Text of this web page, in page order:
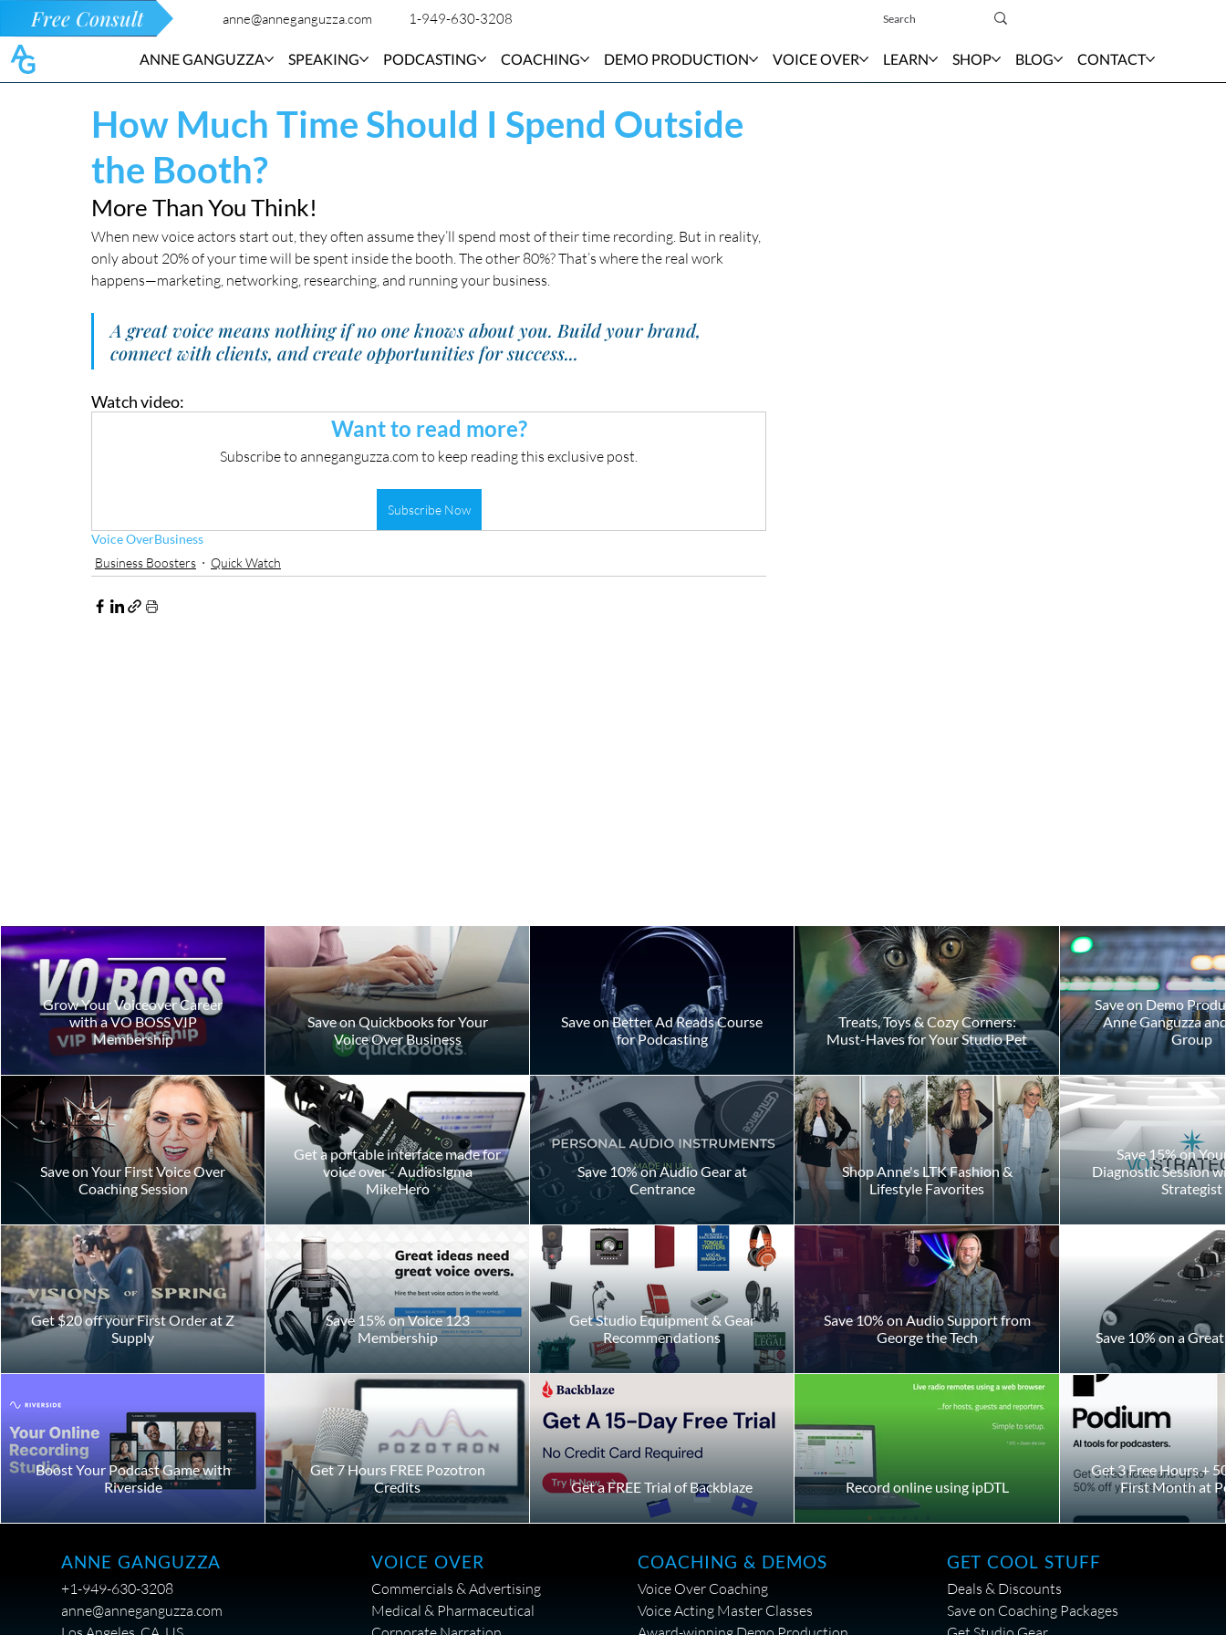
anne@anneganguzza.com 1-949-630-3208
Free Consult
ANNE GANGUZZA SPEAKING PODCASTING COACHING DEMO PRODUCTION VOICE OVER LEARN SHOP BLOG CONTACT
How Much Time Should I Spend Outside
the Booth?
More Than You Think!
When new voice actors start out, they often assume they’ll spend most of their time recording. But in reality,
only about 20% of your time will be spent inside the booth. The other 80%? That’s where the real work
happens—marketing, networking, researching, and running your business.
A great voice means nothing if no one knows about you. Build your brand,
connect with clients, and create opportunities for success...
Watch video:
Want to read more?
Subscribe to anneganguzza.com to keep reading this exclusive post.
Subscribe Now
Voice OverBusiness
Business Boosters
Quick Watch
The Hidden Costs of
Voiceover Demo Feedback
What It Really Takes to
Launch Your Voiceover
Business Today
Don't Fake Your Way Through
a Script
Grow Your Voiceover Career
with a VO BOSS VIP
Membership
Save on Quickbooks for Your
Voice Over Business
Save on Better Ad Reads Course
for Podcasting
Treats, Toys & Cozy Corners:
Must-Haves for Your Studio Pet
Save on Demo
Anne Ganguzza
Group
Save on Your First Voice Over
Coaching Session
Get a portable interface made for
voice over - Audiosigma
MikeHero
Save 10% on Audio Gear at
Centrance
Shop Anne's LTK Fashion &
Lifestyle Favorites
Save 15% on
Diagnostic Session
Strategist
Get $20 off your First Order at Z
Supply
Save 15% on Voice 123
Membership
Get Studio Equipment & Gear
Recommendations
Save 10% on Audio Support from
George the Tech
Save 10% on a
Boost Your Podcast Game with
Riverside
Get 7 Hours FREE Pozotron
Credits
Get a FREE Trial of Backblaze Record online using ipDTL
Get 3 Free Hours +
First Month at
GET COOL STUFF
Deals & Discounts
Save on Coaching Packages
ANNE GANGUZZA
+1-949-630-3208
anne@anneganguzza.com
VOICE OVER
Commercials & Advertising
Medical & Pharmaceutical
COACHING & DEMOS
Voice Over Coaching
Voice Acting Master Classes